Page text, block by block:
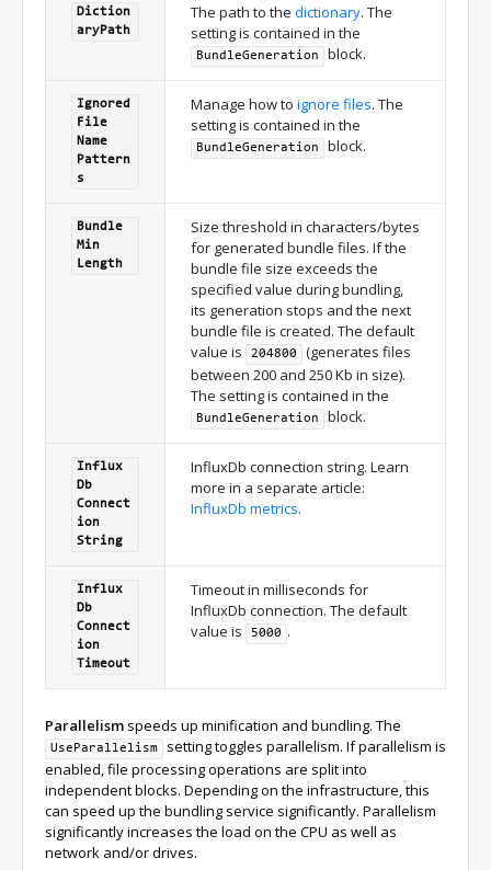
Diction
aryPath
The path to the dictionary. The
setting is contained in the
BundleGeneration block.
Ignored
File
Name
Pattern
s
Manage how to ignore files. The
setting is contained in the
BundleGeneration block.
Bundle
Min
Length
Size threshold in characters/bytes
for generated bundle files. If the
bundle file size exceeds the
specified value during bundling,
its generation stops and the next
bundle file is created. The default
value is
204800
(generates files
between 200 and 250 Kb in size).
The setting is contained in the
BundleGeneration block.
Influx
Db
Connect
ion
String
InfluxDb connection string. Learn
more in a separate article:
InfluxDb metrics.
Influx
Db
Connect
ion
Timeout
Timeout in milliseconds for
InfluxDb connection. The default
value is
5000 .
Parallelism speeds up minification and bundling. The
UseParallelism
setting toggles parallelism. If parallelism is
enabled, file processing operations are split into
independent blocks. Depending on the infrastructure, this
can speed up the bundling service significantly. Parallelism
significantly increases the load on the CPU as well as
network and/or drives.